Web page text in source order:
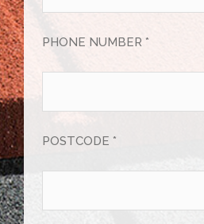
PHONE NUMBER *
POSTCODE *